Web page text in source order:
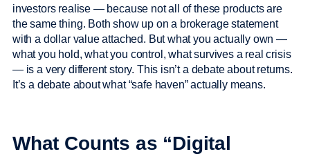
investors realise — because not all of these products are
the same thing. Both show up on a brokerage statement
with a dollar value attached. But what you actually own —
what you hold, what you control, what survives a real crisis
— is a very different story. This isn’t a debate about returns.
It’s a debate about what “safe haven” actually means.
What Counts as “Digital